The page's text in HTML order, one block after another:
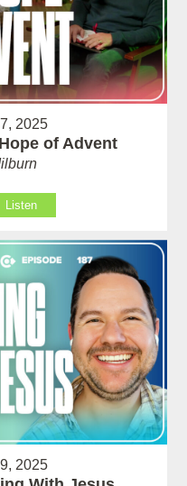
2025
of Advent
Listen
2025